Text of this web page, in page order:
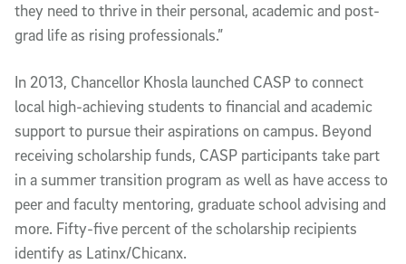
they need to thrive in their personal, academic and post-
grad life as rising professionals.”
In 2013, Chancellor Khosla launched CASP to connect
local high-achieving students to financial and academic
support to pursue their aspirations on campus. Beyond
receiving scholarship funds, CASP participants take part
in a summer transition program as well as have access to
peer and faculty mentoring, graduate school advising and
more. Fifty-five percent of the scholarship recipients
identify as Latinx/Chicanx.